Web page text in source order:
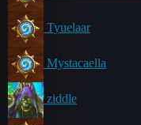
Tyuelaar
Mystacaella
ziddle